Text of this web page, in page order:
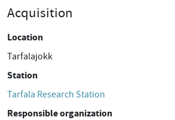
Acquisition
Location
Tarfalajokk
Station
Tarfala Research Station
Responsible organization